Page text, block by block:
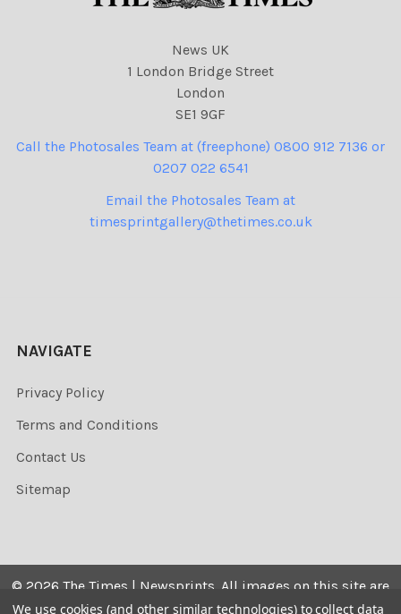
News UK
1 London Bridge Street
London
SE1 9GF
Call the Photosales Team at (freephone) 0800 912 7136 or
0207 022 6541
Email the Photosales Team at
timesprintgallery@thetimes.co.uk
NAVIGATE
Privacy Policy
Terms and Conditions
Contact Us
Sitemap
© 2026 The Times | Newsprints. All images on this site are
the copyrighted. Their sale is restricted to private use and
We use cookies (and other similar technologies) to collect data